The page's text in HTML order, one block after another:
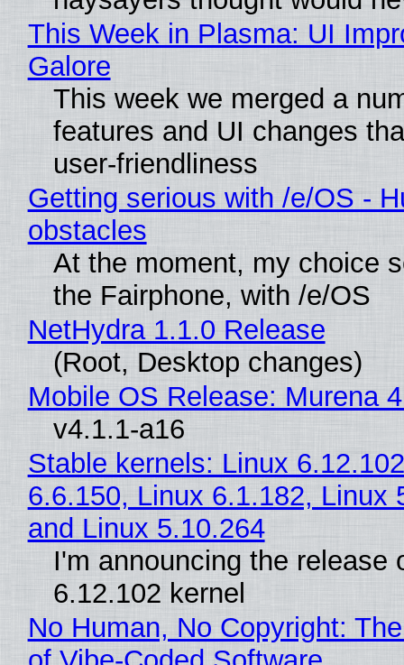
This Week in Plasma: UI
Galore
This week we merged a
features and UI changes
user-friendliness
Getting serious with /e/OS -
obstacles
At the moment, my choice
the Fairphone, with /e/OS
NetHydra 1.1.0 Release
(Root, Desktop changes)
Mobile OS Release: Murena
v4.1.1-a16
Stable kernels: Linux
6.6.150, Linux 6.1.182, Linux
and Linux 5.10.264
I'm announcing the release
6.12.102 kernel
No Human, No Copyright: